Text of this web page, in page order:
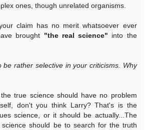
ones, though unrelated organisms.
claim has no merit whatsoever ever
brought "the real science" into the
be rather selective in your criticisms. Why
true science should have no problem
don't you think Larry? That's is the
science, or it should be actually...The
should be to search for the truth